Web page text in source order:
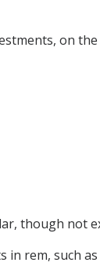
on
though not
rem, such